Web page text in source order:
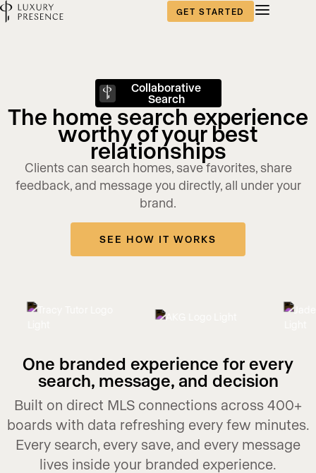
GET STARTED
Collaborative
Search
The home search experience
worthy of your best
relationships
Clients can search homes, save favorites, share
feedback, and message you directly, all under your
brand.
SEE HOW IT WORKS
One branded experience for every
search, message, and decision
Built on direct MLS connections across 400+
boards with data refreshing every few minutes.
Every search, every save, and every message
lives inside your branded experience.